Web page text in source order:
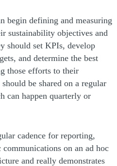
begin defining and measuring
sustainability objectives and
should set KPIs, develop
and determine the best
those efforts to their
be shared on a regular
can happen quarterly or
cadence for reporting,
on an ad hoc
and really demonstrates